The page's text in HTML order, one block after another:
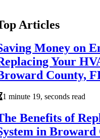
Articles
Money on
Your
County,
1 minute 19, seconds read
Benefits of
in Broward